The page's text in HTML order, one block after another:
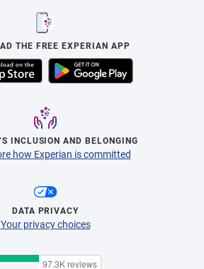
THE FREE EXPERIAN APP
INCLUSION AND BELONGING
how Experian is committed
DATA PRIVACY
Your privacy choices